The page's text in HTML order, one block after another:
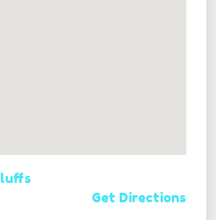
Get Directions